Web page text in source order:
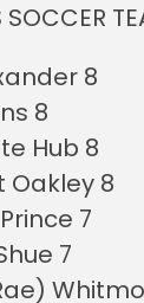
8
8
Hub 8
Oakley 8
7
7